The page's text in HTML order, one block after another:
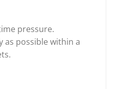
pressure.
as possible within a